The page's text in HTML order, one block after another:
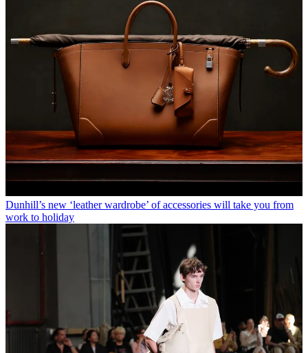
Dunhill’s new ‘leather wardrobe’ of accessories will take you from
work to holiday